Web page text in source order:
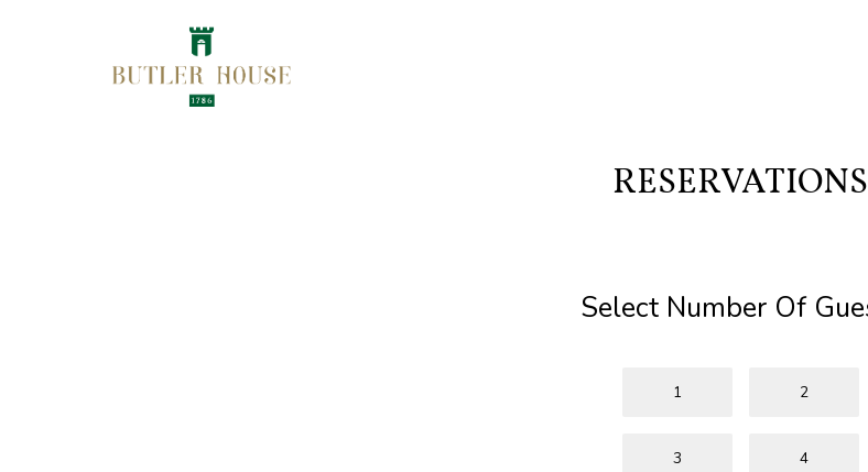
RESERVATIONS